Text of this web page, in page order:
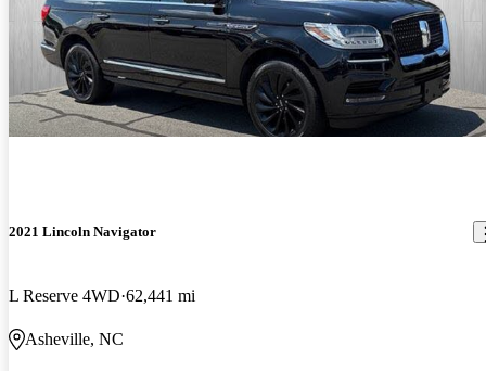
2021 Lincoln Navigator
L Reserve 4WD 62,441 mi
Asheville, NC